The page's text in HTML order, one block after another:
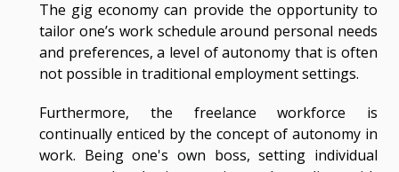
The gig economy can provide the opportunity to
tailor one’s work schedule around personal needs
and preferences, a level of autonomy that is often
not possible in traditional employment settings.
Furthermore, the freelance workforce is
continually enticed by the concept of autonomy in
work. Being one's own boss, setting individual